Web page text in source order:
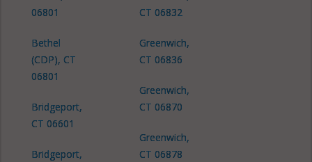
06801
Bethel
(CDP), CT
06801
Bridgeport,
CT 06601
Bridgeport,
CT 06832
Greenwich,
CT 06836
Greenwich,
CT 06870
Greenwich,
CT 06878